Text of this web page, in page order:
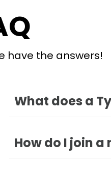
have the answers!
What does a
How do I join a